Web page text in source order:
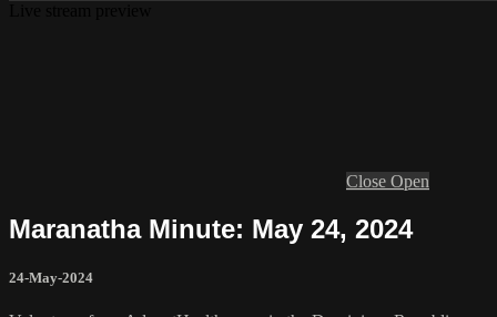
Close Open
Maranatha Minute: May 24, 2024
24-May-2024